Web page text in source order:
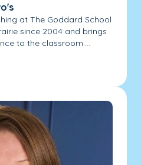
at The Goddard School
since 2004 and brings
to the classroom....